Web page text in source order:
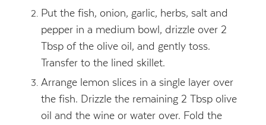
Put the fish, onion, garlic, herbs, salt and
pepper in a medium bowl, drizzle over 2
Tbsp of the olive oil, and gently toss.
Transfer to the lined skillet.
Arrange lemon slices in a single layer over
the fish. Drizzle the remaining 2 Tbsp olive
oil and the wine or water over. Fold the